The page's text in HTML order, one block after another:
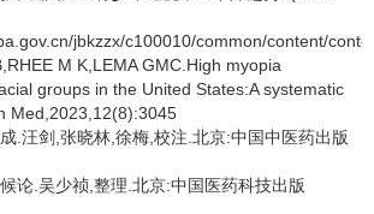
jbkzzx/c100010/common/content/
M K,LEMA GMC.High myopia
groups in the United States:A systematic
Med,2023,12(8):3045
.汪剑,张晓林,徐梅,校注.北京:中国中医药出版
论.吴少祯,整理.北京:中国医药科技出版